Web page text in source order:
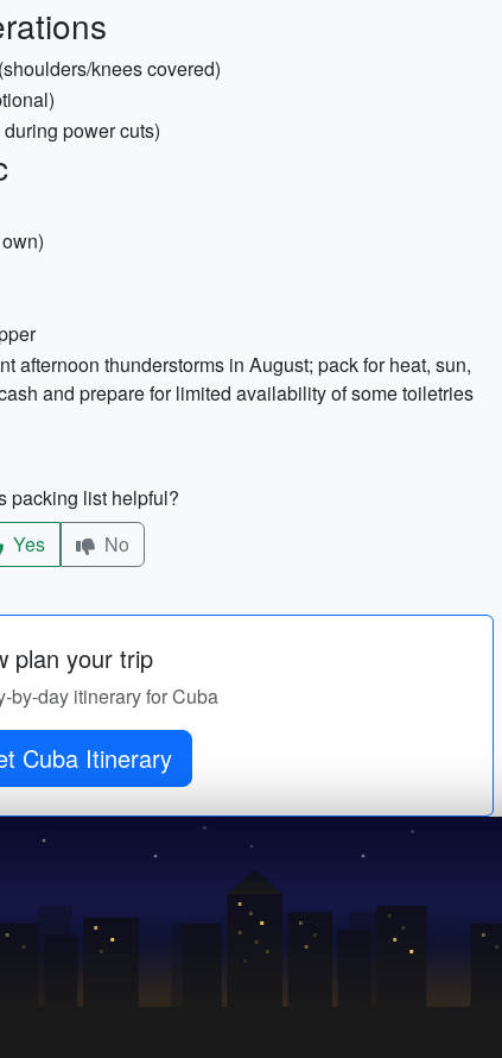
knees covered)
power cuts)
afternoon thunderstorms in August; pack for heat, sun,
and prepare for limited availability of some toiletries
packing list helpful?
Yes
No
plan your trip
by-day itinerary for Cuba
Cuba Itinerary